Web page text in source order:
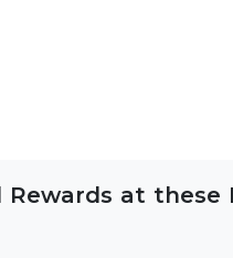
Rewards at